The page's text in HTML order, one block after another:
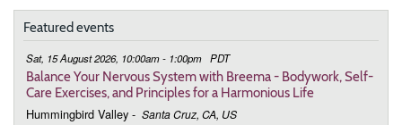
Featured events
Sat, 15 August 2026, 10:00am - 1:00pm PDT
Balance Your Nervous System with Breema - Bodywork, Self-
Care Exercises, and Principles for a Harmonious Life
Hummingbird Valley - Santa Cruz, CA, US